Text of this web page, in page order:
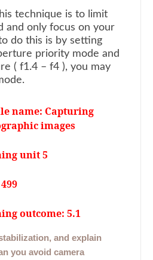
technique is to limit
and only focus on your
do this is by setting
priority mode and
( f1.4 – f4 ), you may
name: Capturing
images
unit 5
outcome: 5.1
and explain
you avoid camera